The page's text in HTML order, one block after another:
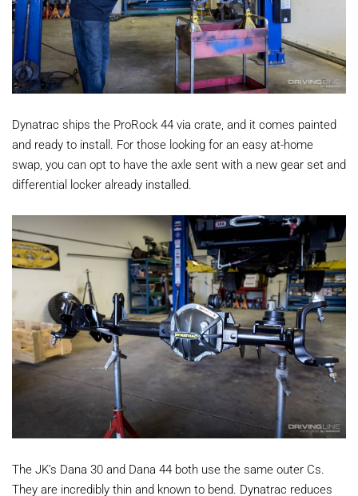
Dynatrac ships the ProRock 44 via crate, and it comes painted
and ready to install. For those looking for an easy at-home
swap, you can opt to have the axle sent with a new gear set and
differential locker already installed.
The JK’s Dana 30 and Dana 44 both use the same outer Cs.
They are incredibly thin and known to bend. Dynatrac reduces